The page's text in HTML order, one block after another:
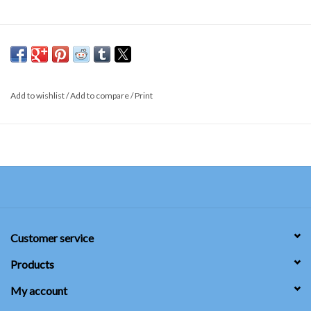
Add to wishlist/Add to compare/Print
Customer service
Products
My account